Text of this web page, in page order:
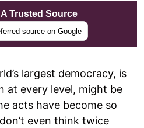
Trusted Source
source on Google
largest democracy, is
at every level, might be
acts have become so
even think twice